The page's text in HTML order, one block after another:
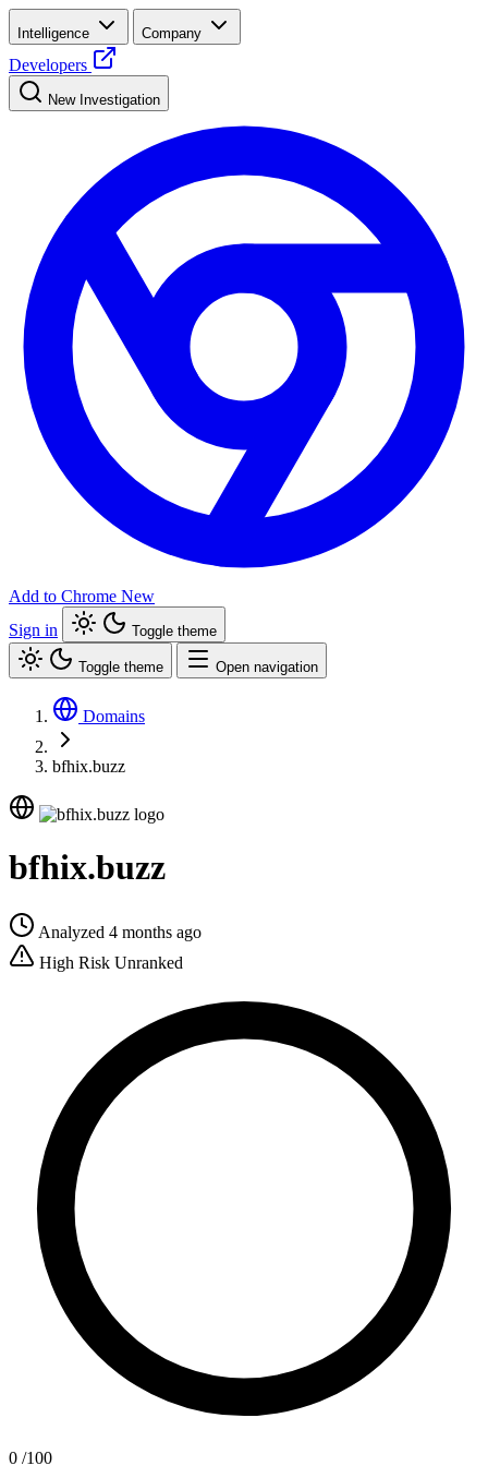
Intelligence Company
Developers
New Investigation
Add to Chrome New
Sign in
Toggle theme
Toggle theme Open navigation
Domains
bfhix.buzz
bfhix.buzz
Analyzed 4 months ago
High Risk Unranked
0 /100